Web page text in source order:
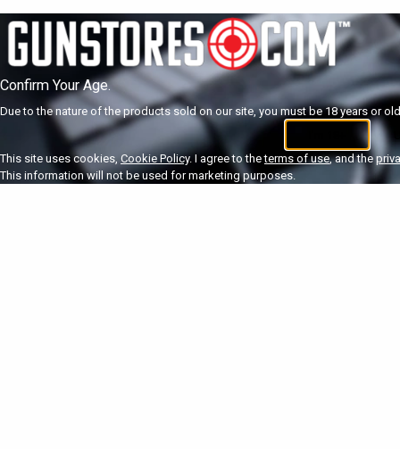
Confirm Your Age.
Due to the nature of the products sold on our site, you must be 18 years or
This site uses cookies, Cookie Policy. I agree to theterms of use, and the
This information will not be used for marketing purposes.